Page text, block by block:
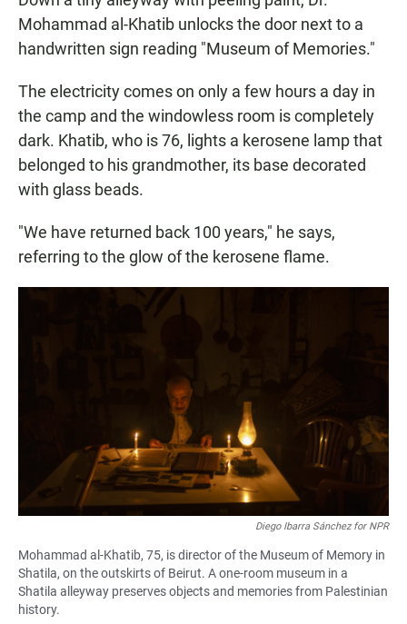
Mohammad al-Khatib unlocks the door next to a
handwritten sign reading "Museum of Memories."
The electricity comes on only a few hours a day in
the camp and the windowless room is completely
dark. Khatib, who is 76, lights a kerosene lamp that
belonged to his grandmother, its base decorated
with glass beads.
"We have returned back 100 years," he says,
referring to the glow of the kerosene flame.
Diego Ibarra Sánchez for NPR
Mohammad al-Khatib, 75, is director of the Museum of Memory in
Shatila, on the outskirts of Beirut. A one-room museum in a
Shatila alleyway preserves objects and memories from Palestinian
history.